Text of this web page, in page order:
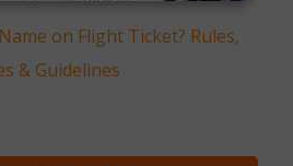
on Flight Ticket? Rules,
& Guidelines